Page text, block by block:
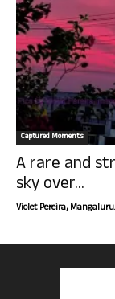
Captured Moments
A rare and
sky over...
Violet Pereira,